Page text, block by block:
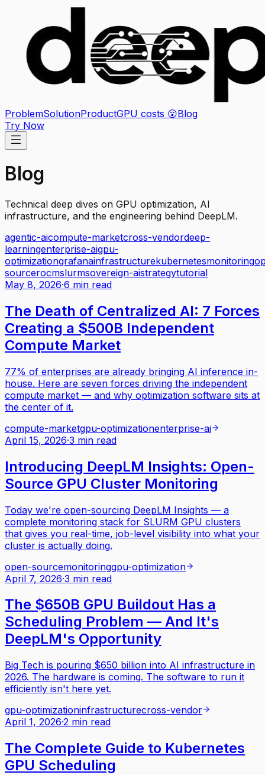
ProblemSolutionProductGPU costs 😮Blog
Try Now
Blog
Technical deep dives on GPU optimization, AI
infrastructure, and the engineering behind DeepLM.
agentic-aicompute-marketcross-vendordeep-
learningenterprise-aigpu-
optimizationgrafanainfrastructurekubernetesmonitoring
sourcerocmslurmsovereign-aistrategytutorial
May 8, 2026·6 min read
The Death of Centralized AI: 7 Forces
Creating a $500B Independent
Compute Market
77% of enterprises are already bringing AI inference in-
house. Here are seven forces driving the independent
compute market — and why optimization software sits at
the center of it.
compute-marketgpu-optimizationenterprise-ai
April 15, 2026·3 min read
Introducing DeepLM Insights: Open-
Source GPU Cluster Monitoring
Today we're open-sourcing DeepLM Insights — a
complete monitoring stack for SLURM GPU clusters
that gives you real-time, job-level visibility into what your
cluster is actually doing.
open-sourcemonitoringgpu-optimization
April 7, 2026·3 min read
The $650B GPU Buildout Has a
Scheduling Problem — And It's
DeepLM's Opportunity
Big Tech is pouring $650 billion into AI infrastructure in
2026. The hardware is coming. The software to run it
efficiently isn't here yet.
gpu-optimizationinfrastructurecross-vendor
April 1, 2026·2 min read
The Complete Guide to Kubernetes
GPU Scheduling